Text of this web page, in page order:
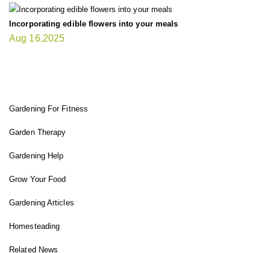
Incorporating edible flowers into your meals
Aug 16,2025
Gardening For Fitness
Garden Therapy
Gardening Help
Grow Your Food
Gardening Articles
Homesteading
Related News